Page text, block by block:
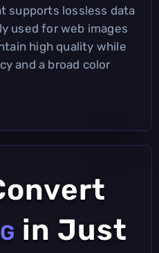
supports lossless data
used for web images
high quality while
and a broad color
in Just